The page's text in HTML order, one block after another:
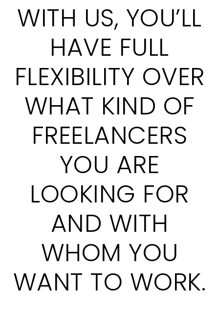
WITH US, YOU’LL
HAVE FULL
FLEXIBILITY OVER
WHAT KIND OF
FREELANCERS
YOU ARE
LOOKING FOR
AND WITH
WHOM YOU
WANT TO WORK.